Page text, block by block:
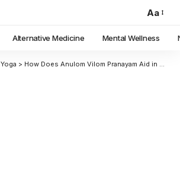
Aa
Alternative Medicine Mental Wellness
Yoga > How Does Anulom Vilom Pranayam Aid in Mind-Calming and Anxiety Reduction?